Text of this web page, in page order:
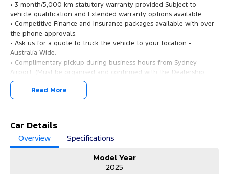
• 3 month/5,000 km statutory warranty provided Subject to
vehicle qualification and Extended warranty options available.
• Competitive Finance and Insurance packages available with over
the phone approvals.
• Ask us for a quote to truck the vehicle to your location -
Australia Wide.
• Complimentary pickup during business hours from Sydney
Airport. (Must be organised and confirmed with the Dealership
Team).
2025 Kia EV5 GT-Line AWD: The Future of Electric SUV Driving!
OVc MY25 GT-Line Wagon. Finished in a sleek design and travelled
just 12,375 kilometres, this premium AWD electric SUV delivers
outstanding performance, technology, comfort, and efficiency for
modern drivers.
Read More
Car Details
Overview
Specifications
Model Year
2025